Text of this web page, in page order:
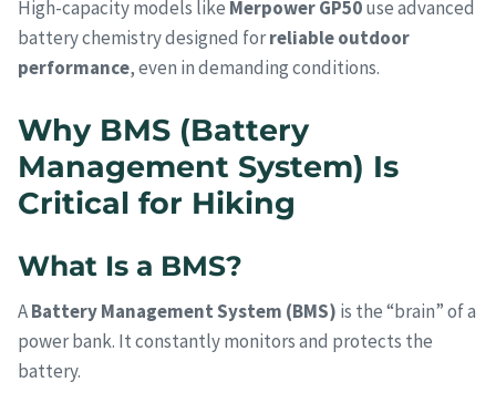
High-capacity models like Merpower GP50use advanced
battery chemistry designed forreliable outdoor
performance, even in demanding conditions.
Why BMS (Battery
Management System) Is
Critical for Hiking
What Is a BMS?
ABattery Management System (BMS) is the “brain” of a
power bank. It constantly monitors and protects the
battery.